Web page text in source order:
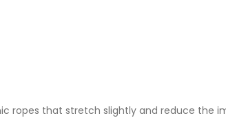
ropes that stretch slightly and reduce the